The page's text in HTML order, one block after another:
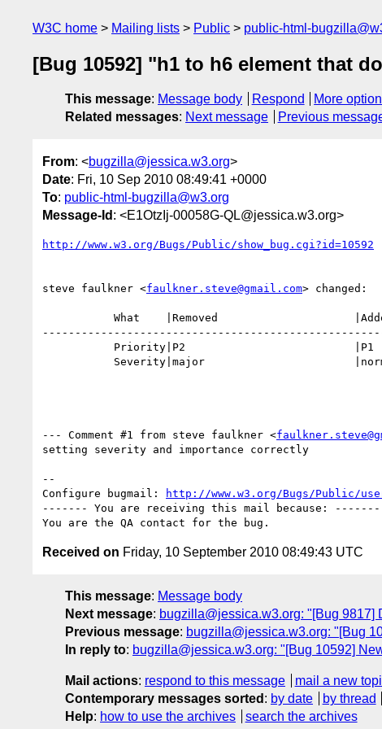
W3C home Mailing lists Public public-html-
[Bug 10592] "h1 to h6 element that
This message: Message body Respond
More
Related messages: Next message Previous
From: <bugzilla@jessica.w3.org>
Date: Fri, 10 Sep 2010 08:49:41 +0000
To: public-html-bugzilla@w3.org
Message-Id : <E1OtzIj-00058G-QL@jessica.w3.org>
http://www.w3.org/Bugs/Public/show_bug.cgi?id=10592
steve faulkner <faulkner.steve@gmail.com> changed:
--- Comment #1 from steve faulkner <
setting severity and importance correctly
--
Configure bugmail:
http://www.w3.org/Bugs/Public/
------- You are receiving this mail because: -------
Received on Friday, 10 September 2010 08:49:43 UTC
This message: Message body
Next message: bugzilla@jessica.w3.org: "[Bug 9817]
Previous message: bugzilla@jessica.w3.org: "[Bug
In reply to: bugzilla@jessica.w3.org: "[Bug 10592]
Mail actions: respond to this message
mail a new
Contemporary messages sorted : by date by thread
Help: how to use the archives search the archives